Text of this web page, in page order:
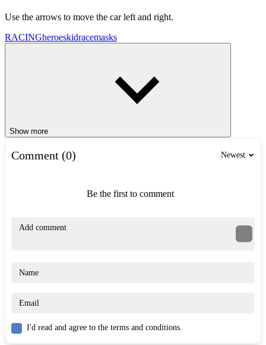
Use the arrows to move the car left and right.
RACINGheroeskidracemasks
Show more
Comment (0) Newest
Be the first to comment
I'd read and agree to the terms and conditions.